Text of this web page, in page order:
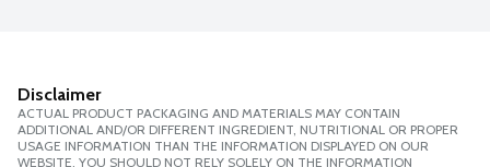
Disclaimer
ACTUAL PRODUCT PACKAGING AND MATERIALS MAY CONTAIN
ADDITIONAL AND/OR DIFFERENT INGREDIENT, NUTRITIONAL OR PROPER
USAGE INFORMATION THAN THE INFORMATION DISPLAYED ON OUR
WEBSITE. YOU SHOULD NOT RELY SOLELY ON THE INFORMATION